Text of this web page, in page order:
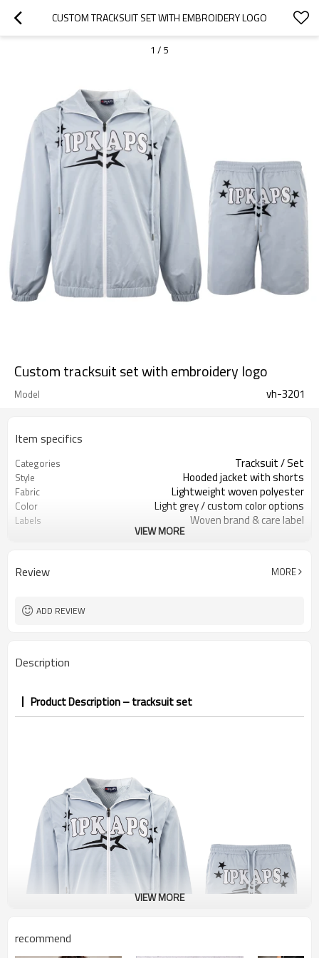
CUSTOM TRACKSUIT SET WITH EMBROIDERY LOGO
1 / 5
Custom tracksuit set with embroidery logo
Model vh-3201
Item specifics
Categories Tracksuit / Set
Style Hooded jacket with shorts
Fabric Lightweight woven polyester
Color Light grey / custom color options
Labels Woven brand & care label
Embroidered logo & star details
Logo Methods Embroidery / applique / print
MOQ
VIEW MORE
Review MORE
ADD REVIEW
Description
Product Description – tracksuit set
VIEW MORE
recommend